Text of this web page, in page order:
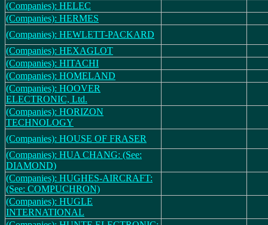
(Companies): HELEC
(Companies): HERMES
(Companies): HEWLETT-PACKARD
(Companies): HEXAGLOT
(Companies): HITACHI
(Companies): HOMELAND
(Companies): HOOVER
ELECTRONIC, Ltd.
(Companies): HORIZON
TECHNOLOGY
(Companies): HOUSE OF FRASER
(Companies): HUA CHANG: (See:
DIAMOND)
(Companies): HUGHES-AIRCRAFT:
(See: COMPUCHRON)
(Companies): HUGLE
INTERNATIONAL